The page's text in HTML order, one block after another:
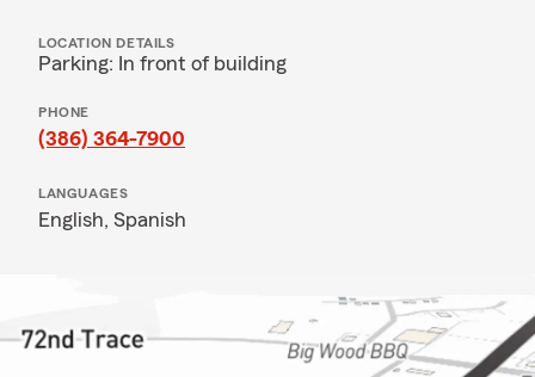
LOCATION DETAILS
Parking: In front of building
PHONE
(386) 364-7900
LANGUAGES
English, Spanish